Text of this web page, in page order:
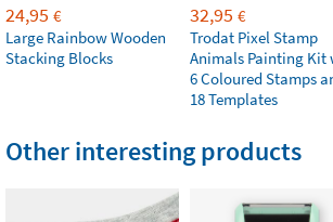
24,95 €
Large Rainbow Wooden
Stacking Blocks
32,95 €
Trodat Pixel Stamp
Animals Painting Kit
6 Coloured Stamps
18 Templates
Other interesting products